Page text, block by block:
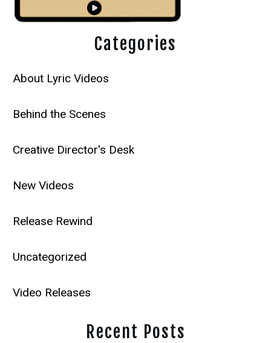
Categories
About Lyric Videos
Behind the Scenes
Creative Director's Desk
New Videos
Release Rewind
Uncategorized
Video Releases
Recent Posts